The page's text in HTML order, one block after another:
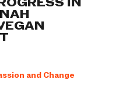
and Change